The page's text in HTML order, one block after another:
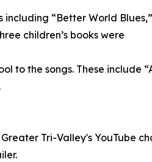
“Better World
children’s books were
the songs. These include
Tri-Valley's